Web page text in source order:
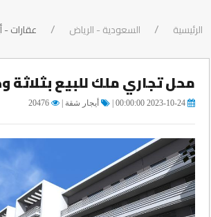
الرئيسية السعودية - الرياض عقارات -
محل تجاري ملك للبيع بثلاثة
2023-10-24 00:00:00 | أيجار شقة | 20476